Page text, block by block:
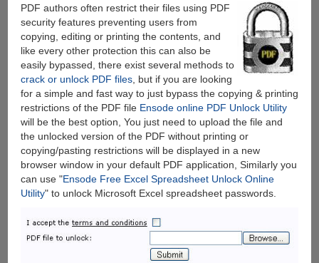
PDF authors often restrict their files using PDF
security features preventing users from
copying, editing or printing the contents, and
like every other protection this can also be
easily bypassed, there exist several methods to
crack or unlock PDF files, but if you are looking
for a simple and fast way to just bypass the copying & printing
restrictions of the PDF file Ensode online PDF Unlock Utility
will be the best option, You just need to upload the file and
the unlocked version of the PDF without printing or
copying/pasting restrictions will be displayed in a new
browser window in your default PDF application, Similarly you
can use "Ensode Free Excel Spreadsheet Unlock Online
Utility" to unlock Microsoft Excel spreadsheet passwords.